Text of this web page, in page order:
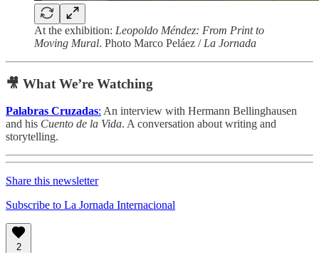
At the exhibition: Leopoldo Méndez: From Print to
Moving Mural. Photo Marco Peláez / La Jornada
🎥 What We’re Watching
Palabras Cruzadas: An interview with Hermann Bellinghausen
and his Cuento de la Vida. A conversation about writing and
storytelling.
Share this newsletter
Subscribe to La Jornada Internacional
2